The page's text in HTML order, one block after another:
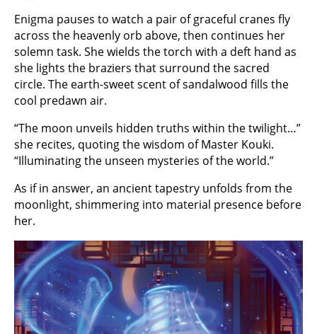
Enigma pauses to watch a pair of graceful cranes fly
across the heavenly orb above, then continues her
solemn task. She wields the torch with a deft hand as
she lights the braziers that surround the sacred
circle. The earth-sweet scent of sandalwood fills the
cool predawn air.
“The moon unveils hidden truths within the twilight…”
she recites, quoting the wisdom of Master Kouki.
“Illuminating the unseen mysteries of the world.”
As if in answer, an ancient tapestry unfolds from the
moonlight, shimmering into material presence before
her.